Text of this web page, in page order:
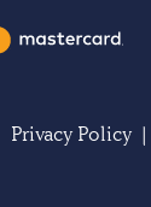
Privacy Policy|